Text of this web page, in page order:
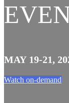
MAY 19-21,
Watch on-demand